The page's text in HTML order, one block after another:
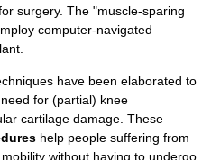
surgery. The "muscle-sparing
computer-navigated
have been elaborated to
for (partial) knee
cartilage damage . These
help people suffering from
without having to undergo